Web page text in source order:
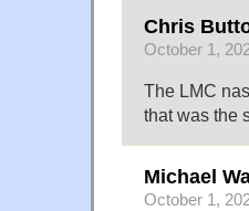
Chris
October 1,
The LMC
that was the
Michael
October 1,